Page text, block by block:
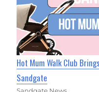
Hot Mum Walk Club
Sandgate